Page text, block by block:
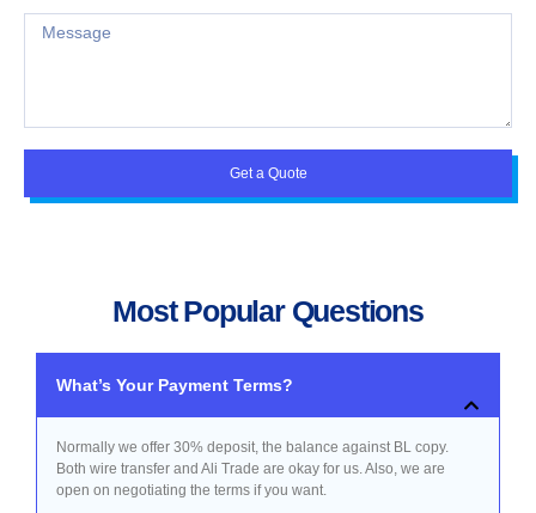
Get a Quote
Most Popular Questions
What’s Your Payment Terms?
Normally we offer 30% deposit, the balance against BL copy.
Both wire transfer and Ali Trade are okay for us. Also, we are
open on negotiating the terms if you want.